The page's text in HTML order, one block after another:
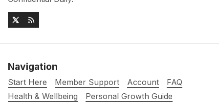
Navigation
Start Here Member Support Account
FAQ
Health & Wellbeing
Personal Growth Guide